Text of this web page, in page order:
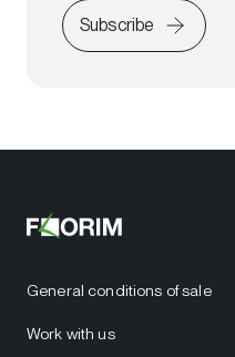
Subscribe
General conditions of sale
Work with us